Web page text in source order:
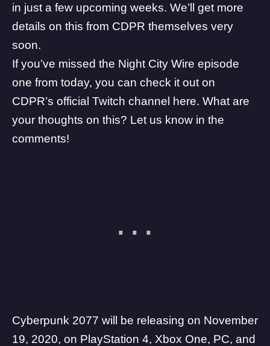
in just a few upcoming weeks. We’ll get more
details on this from CDPR themselves very
soon.
If you’ve missed the Night City Wire episode
one from today, you can check it out on
CDPR’s official Twitch channel here. What are
your thoughts on this? Let us know in the
comments!
Cyberpunk 2077 will be releasing on November
19, 2020, on PlayStation 4, Xbox One, PC, and